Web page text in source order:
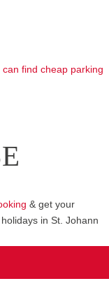
find cheap parking
& get your
in St. Johann